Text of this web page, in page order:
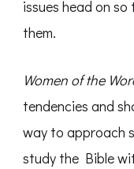
issues head on
them.
Women of the
tendencies and
way to approach
study the Bible